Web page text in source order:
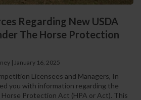
Regarding New USDA
The Horse Protection
| January 16, 2025
Licensees and Managers, In
you with information regarding the
Protection Act (HPA or Act). This